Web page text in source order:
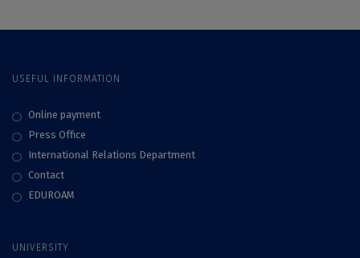
international
USEFUL INFORMATION
Online payment
Press Office
International Relations Department
Contact
EDUROAM
UNIVERSITY